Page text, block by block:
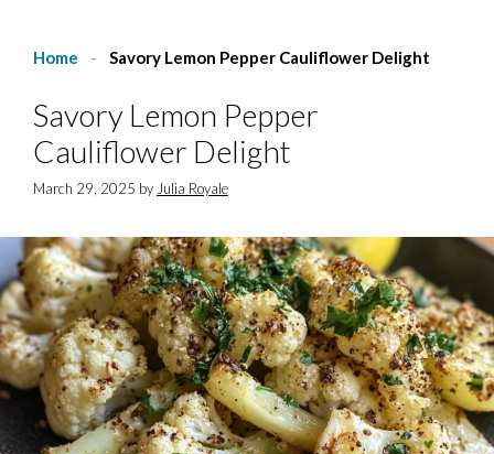
Home - Savory Lemon Pepper Cauliflower Delight
Savory Lemon Pepper
Cauliflower Delight
March 29, 2025 by Julia Royale